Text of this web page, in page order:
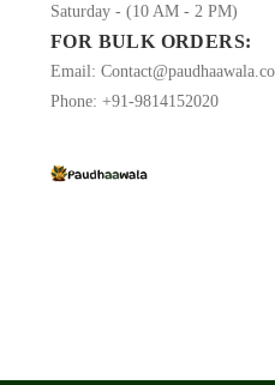
BALBIR
Saturday - (10 AM - 2 PM)
FOR BULK ORDERS:
Email:
Phone: +91-9814152020